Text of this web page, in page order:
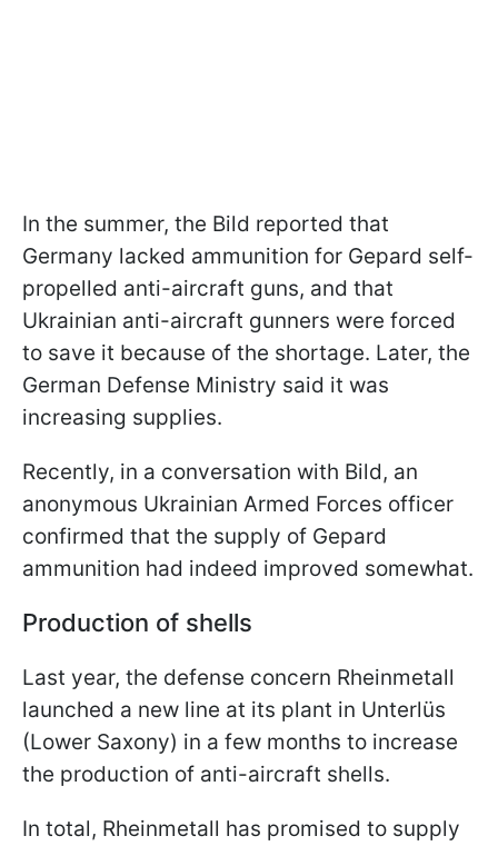
In the summer, the Bild reported that
Germany lacked ammunition for Gepard self-
propelled anti-aircraft guns, and that
Ukrainian anti-aircraft gunners were forced
to save it because of the shortage. Later, the
German Defense Ministry said it was
increasing supplies.
Recently, in a conversation with Bild, an
anonymous Ukrainian Armed Forces officer
confirmed that the supply of Gepard
ammunition had indeed improved somewhat.
Production of shells
Last year, the defense concern Rheinmetall
launched a new line at its plant in Unterlüs
(Lower Saxony) in a few months to increase
the production of anti-aircraft shells.
In total, Rheinmetall has promised to supply